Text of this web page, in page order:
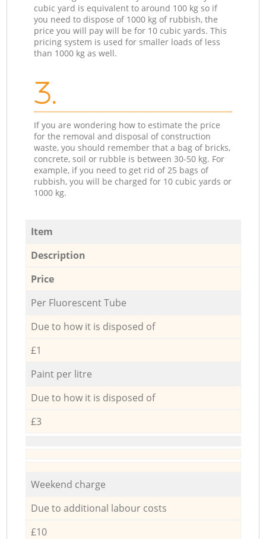
cubic yard is equivalent to around 100 kg so if
you need to dispose of 1000 kg of rubbish, the
price you will pay will be for 10 cubic yards. This
pricing system is used for smaller loads of less
than 1000 kg as well.
3.
If you are wondering how to estimate the price
for the removal and disposal of construction
waste, you should remember that a bag of bricks,
concrete, soil or rubble is between 30-50 kg. For
example, if you need to get rid of 25 bags of
rubbish, you will be charged for 10 cubic yards or
1000 kg.
Item
Description
Price
Per Fluorescent Tube
Due to how it is disposed of
£1
Paint per litre
Due to how it is disposed of
£3
Weekend charge
Due to additional labour costs
£10